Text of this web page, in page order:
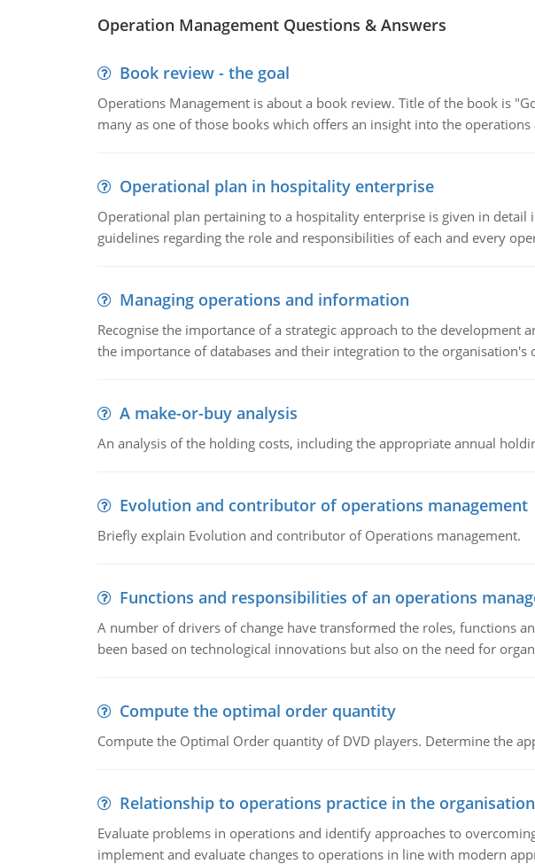
Operation Management Questions & Answers
Book review - the goal
Operations Management is about a book review. Title of the book is
many as one of those books which offers an insight into the operations
Operational plan in hospitality enterprise
Operational plan pertaining to a hospitality enterprise is given in
guidelines regarding the role and responsibilities of each and every
Managing operations and information
Recognise the importance of a strategic approach to the
the importance of databases and their integration to the
A make-or-buy analysis
An analysis of the holding costs, including the appropriate annual
Evolution and contributor of operations management
Briefly explain Evolution and contributor of Operations management.
Functions and responsibilities of an operations
A number of drivers of change have transformed the roles, functions
been based on technological innovations but also on the need for
Compute the optimal order quantity
Compute the Optimal Order quantity of DVD players. Determine the
Relationship to operations practice in the organisation
Evaluate problems in operations and identify approaches to
implement and evaluate changes to operations in line with modern